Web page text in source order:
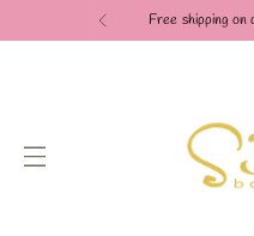
Free shipping